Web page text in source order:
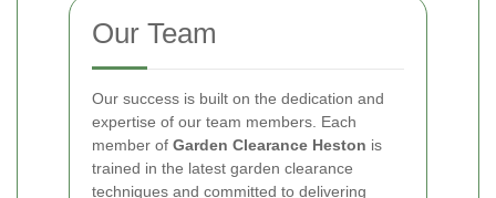
Our Team
Our success is built on the dedication and
expertise of our team members. Each
member of Garden Clearance Heston is
trained in the latest garden clearance
techniques and committed to delivering